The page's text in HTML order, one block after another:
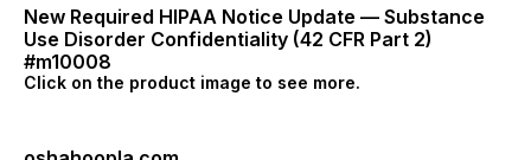
New Required HIPAA Notice Update — Substance
Use Disorder Confidentiality (42 CFR Part 2)
#m10008
Click on the product image to see more.